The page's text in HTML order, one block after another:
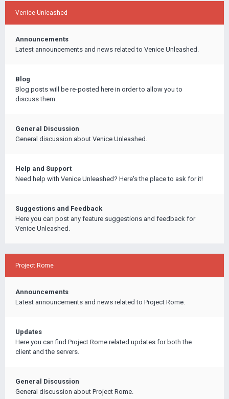
Venice Unleashed
Announcements
Latest announcements and news related to Venice Unleashed.
Blog
Blog posts will be re-posted here in order to allow you to
discuss them.
General Discussion
General discussion about Venice Unleashed.
Help and Support
Need help with Venice Unleashed? Here's the place to ask for it!
Suggestions and Feedback
Here you can post any feature suggestions and feedback for
Venice Unleashed.
Project Rome
Announcements
Latest announcements and news related to Project Rome.
Updates
Here you can find Project Rome related updates for both the
client and the servers.
General Discussion
General discussion about Project Rome.